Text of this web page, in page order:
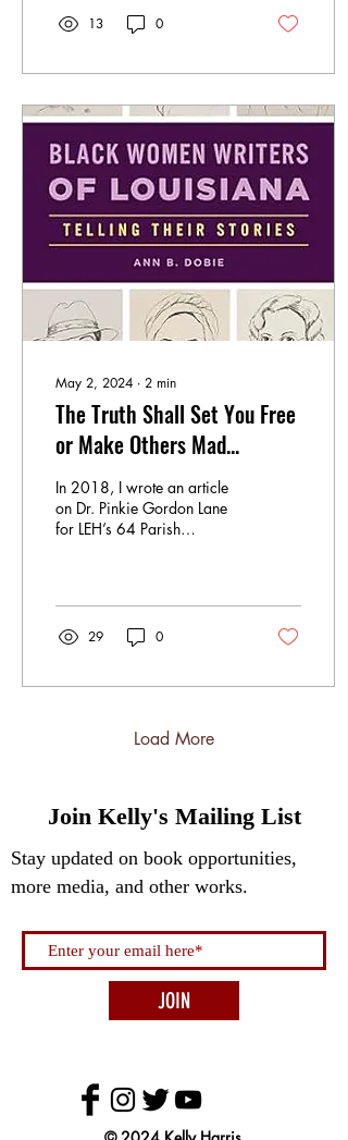
13 0
May 2, 2024 ∙ 2 min
The Truth Shall Set You Free
or Make Others Mad...
In 2018, I wrote an article
on Dr. Pinkie Gordon Lane
for LEH’s 64 Parish
29 0
Load More
Join Kelly's Mailing List
Stay updated on book opportunities,
more media, and other works.
JOIN